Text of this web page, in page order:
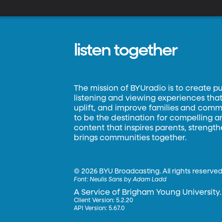
listen together
The mission of BYUradio is to create
listening and viewing experiences
uplift, and improve families and
to be the destination for compelling
content that inspires parents,
brings communities together.
©2026 BYU Broadcasting. All rights
Font:Neulis Sans by Adam Ladd
A Service of Brigham Young University.
Client Version: 5.2.20
API Version: 5.67.0